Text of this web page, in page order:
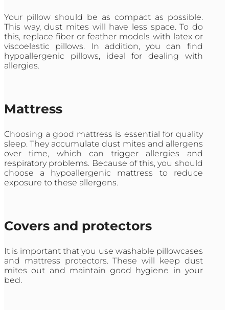
Your pillow should be as compact as possible.
This way, dust mites will have less space. To do
this, replace fiber or feather models with latex or
viscoelastic pillows. In addition, you can find
hypoallergenic pillows, ideal for dealing with
allergies.
Mattress
Choosing a good mattress is essential for quality
sleep. They accumulate dust mites and allergens
over time, which can trigger allergies and
respiratory problems. Because of this, you should
choose a hypoallergenic mattress to reduce
exposure to these allergens.
Covers and protectors
It is important that you use washable pillowcases
and mattress protectors. These will keep dust
mites out and maintain good hygiene in your
bed.